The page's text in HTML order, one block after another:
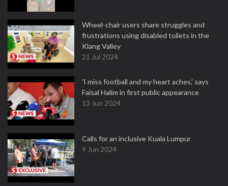
Wheel-chair users share struggles and
frustrations using disabled toilets in the
Klang Valley
21 Jul 2024
'I miss football and my heart aches,' says
Faisal Halim in first public appearance
13 Jun 2024
Calls for an inclusive Kuala Lumpur
9 Jun 2024